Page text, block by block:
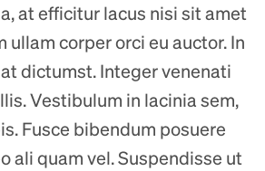
at efficitur lacus nisi sit amet
ullam corper orci eu auctor. In
dictumst. Integer venenati
Vestibulum in lacinia sem,
Fusce bibendum posuere
ali quam vel. Suspendisse ut